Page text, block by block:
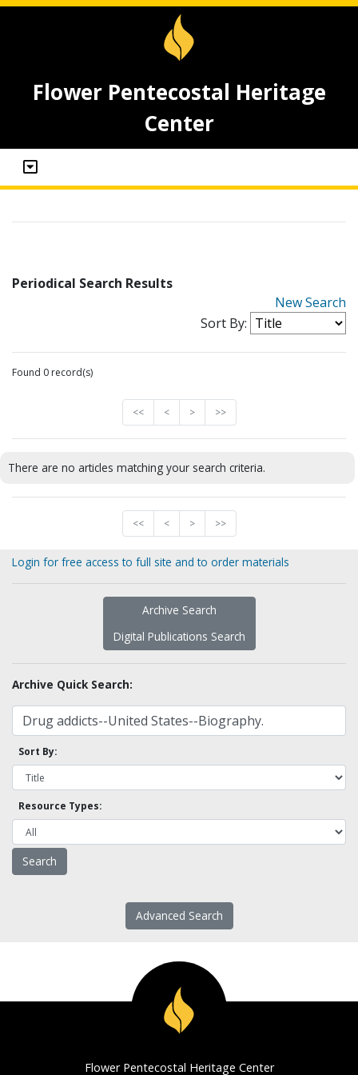
Flower Pentecostal Heritage
Center
Periodical Search Results
New Search
Sort By:
Found 0 record(s)
<< < > >>
There are no articles matching your search criteria.
<< < > >>
Login for free access to full site and to order materials
Archive Search
Digital Publications Search
Archive Quick Search:
Sort By:
Resource Types:
Advanced Search
Flower Pentecostal Heritage Center